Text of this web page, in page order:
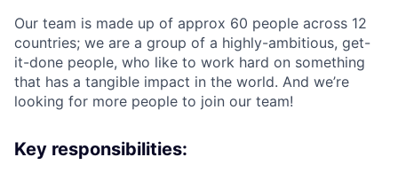
Our team is made up of approx 60 people across 12
countries; we are a group of a highly-ambitious, get-
it-done people, who like to work hard on something
that has a tangible impact in the world. And we’re
looking for more people to join our team!
Key responsibilities: